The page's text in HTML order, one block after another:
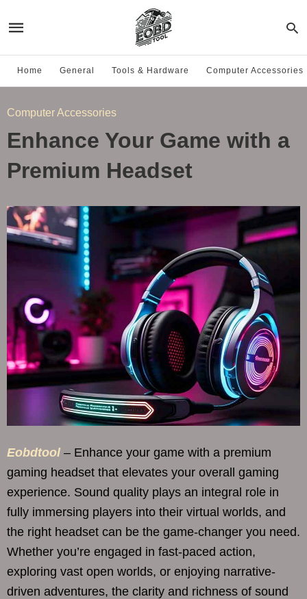
Home General Tools & Hardware Computer Accessories
Computer Accessories
Enhance Your Game with a
Premium Headset
Eobdtool – Enhance your game with a premium
gaming headset that elevates your overall gaming
experience. Sound quality plays an integral role in
fully immersing players into their virtual worlds, and
the right headset can be the game-changer you need.
Whether you’re engaged in fast-paced action,
exploring vast open worlds, or enjoying narrative-
driven adventures, the clarity and richness of sound